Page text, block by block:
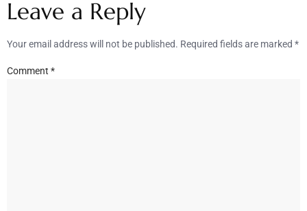
Leave a Reply
Your email address will not be published. Required fields are marked *
Comment *